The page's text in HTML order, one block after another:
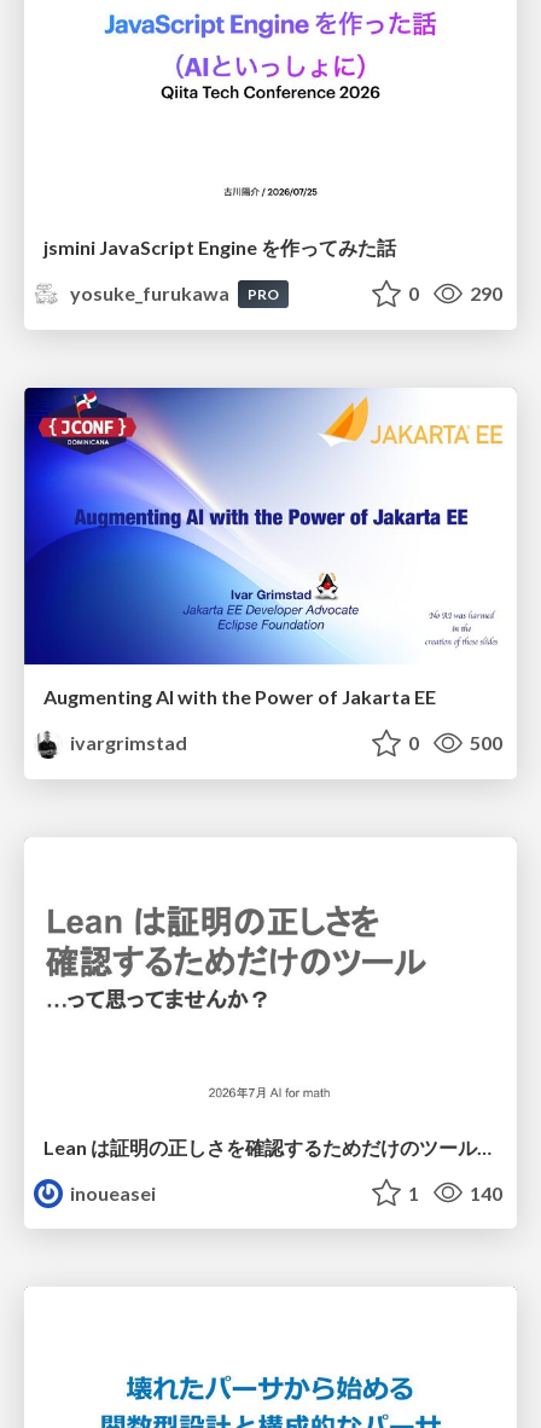
jsmini JavaScript Engine を作ってみた話
yosuke_furukawa
PRO 0 290
Augmenting AI with the Power of Jakarta EE
ivargrimstad
0 500
Lean は証明の正しさを確認するためだけのツールって思ってませんか？
inoueasei
1 140